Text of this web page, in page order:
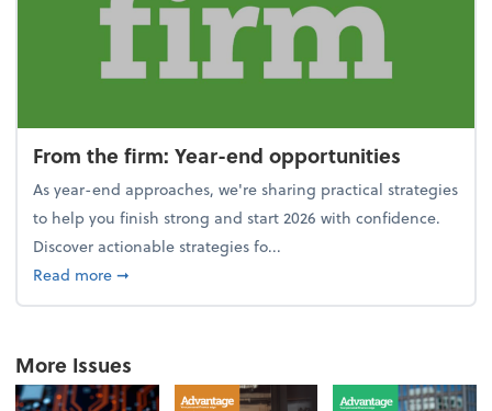
From the firm: Year-end opportunities
As year-end approaches, we're sharing practical strategies
to help you finish strong and start 2026 with confidence.
Discover actionable strategies fo...
Read moreabout From the firm: Year-end opportunities
➞
More Issues